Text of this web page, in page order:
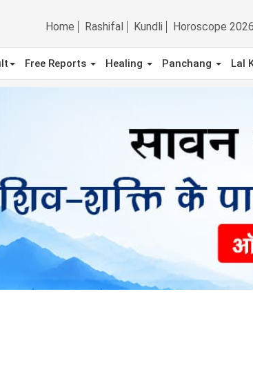
Home Rashifal Kundli Horoscope 2026
Free Reports Healing Panchang Lal